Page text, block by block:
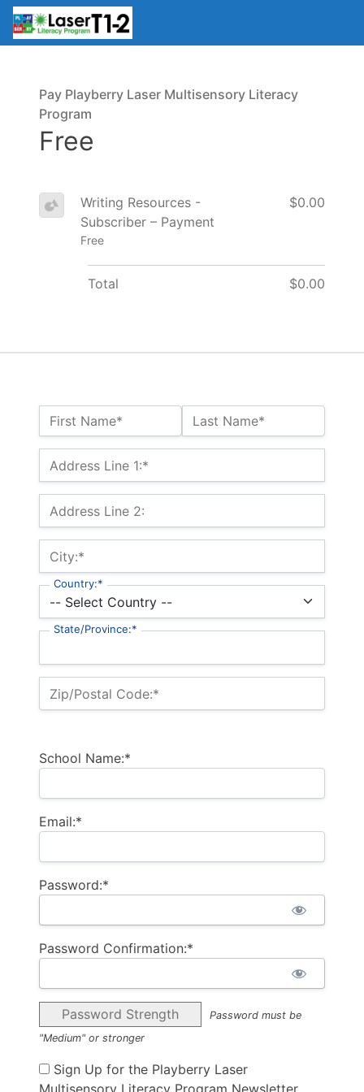
Name:*
First Name* Last Name*
Billing Address
Address Line 1:*
Address Line 2:
City:*
Country:*
State/Province:*
Zip/Postal Code:*
School Name:*
Email:*
Password:*
Password Confirmation:*
Password Strength
Password must be
"Medium" or stronger
Sign Up for the Playberry Laser
Multisensory Literacy Program Newsletter
Pay Playberry Laser Multisensory Literacy
Program
Free
Writing Resources -
Subscriber – Payment
Free
$0.00
Total $0.00